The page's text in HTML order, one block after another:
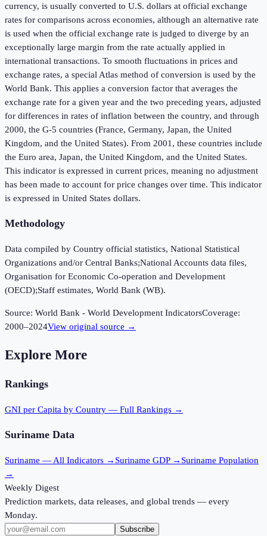
currency, is usually converted to U.S. dollars at official exchange
rates for comparisons across economies, although an alternative rate
is used when the official exchange rate is judged to diverge by an
exceptionally large margin from the rate actually applied in
international transactions. To smooth fluctuations in prices and
exchange rates, a special Atlas method of conversion is used by the
World Bank. This applies a conversion factor that averages the
exchange rate for a given year and the two preceding years, adjusted
for differences in rates of inflation between the country, and through
2000, the G-5 countries (France, Germany, Japan, the United
Kingdom, and the United States). From 2001, these countries include
the Euro area, Japan, the United Kingdom, and the United States.
This indicator is expressed in current prices, meaning no adjustment
has been made to account for price changes over time. This indicator
is expressed in United States dollars.
Methodology
Data compiled by Country official statistics, National Statistical
Organizations and/or Central Banks;National Accounts data files,
Organisation for Economic Co-operation and Development
(OECD);Staff estimates, World Bank (WB).
Source: World Bank - World Development IndicatorsCoverage:
2000–2024View original source →
Explore More
Rankings
GNI per Capita by Country — Full Rankings →
Suriname Data
Suriname — All Indicators → Suriname GDP → Suriname Population
→
Weekly Digest
Prediction markets, data releases, and global trends — every
Monday.
Subscribe